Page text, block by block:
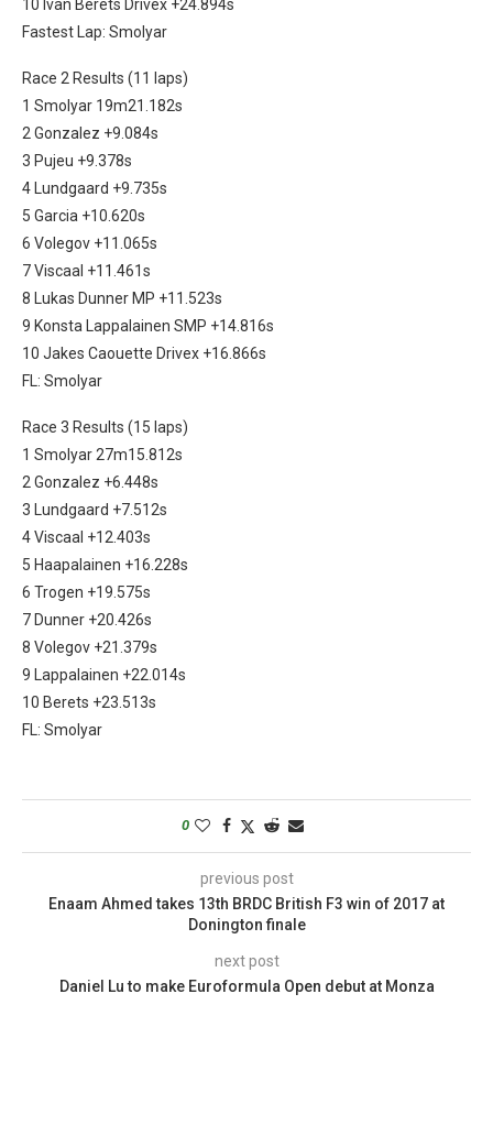
10 Ivan Berets Drivex +24.894s
Fastest Lap: Smolyar
Race 2 Results (11 laps)
1 Smolyar 19m21.182s
2 Gonzalez +9.084s
3 Pujeu +9.378s
4 Lundgaard +9.735s
5 Garcia +10.620s
6 Volegov +11.065s
7 Viscaal +11.461s
8 Lukas Dunner MP +11.523s
9 Konsta Lappalainen SMP +14.816s
10 Jakes Caouette Drivex +16.866s
FL: Smolyar
Race 3 Results (15 laps)
1 Smolyar 27m15.812s
2 Gonzalez +6.448s
3 Lundgaard +7.512s
4 Viscaal +12.403s
5 Haapalainen +16.228s
6 Trogen +19.575s
7 Dunner +20.426s
8 Volegov +21.379s
9 Lappalainen +22.014s
10 Berets +23.513s
FL: Smolyar
0
previous post
Enaam Ahmed takes 13th BRDC British F3 win of 2017 at
Donington finale
next post
Daniel Lu to make Euroformula Open debut at Monza